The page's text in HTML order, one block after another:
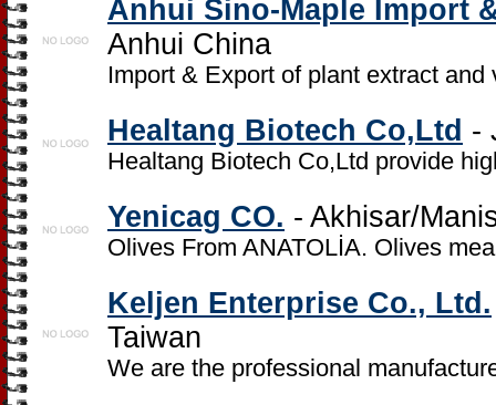
Anhui Sino-Maple Import
Anhui China
Import & Export of plant extract and
Healtang Biotech Co,Ltd -
Healtang Biotech Co,Ltd provide
Yenicag CO. - Akhisar/
Olives From ANATOLİA. Olives
Keljen Enterprise Co., Ltd.
Taiwan
We are the professional